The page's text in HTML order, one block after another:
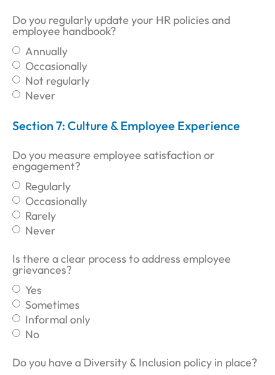
Do you regularly update your HR policies and
employee handbook?
Annually
Occasionally
Not regularly
Never
Section 7: Culture & Employee Experience
Do you measure employee satisfaction or
engagement?
Regularly
Occasionally
Rarely
Never
Is there a clear process to address employee
grievances?
Yes
Sometimes
Informal only
No
Do you have a Diversity & Inclusion policy in place?